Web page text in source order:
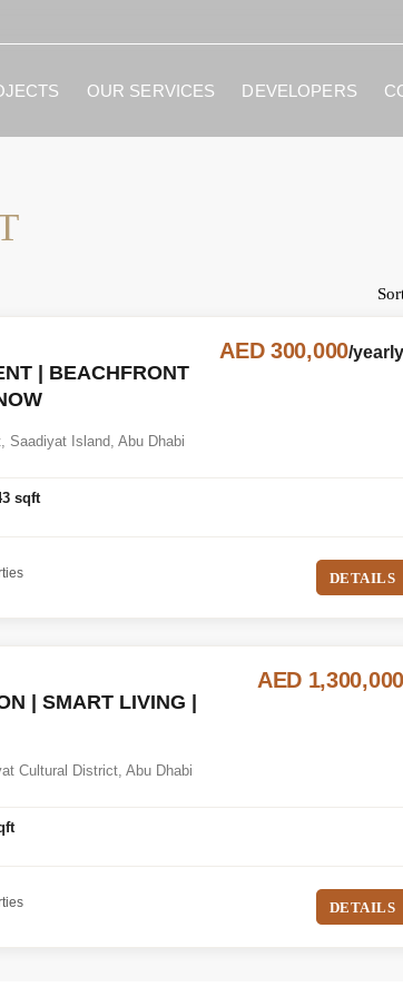
OUR SERVICES DEVELOPERS
| BEACHFRONT
AED 300,000/yearly
Saadiyat Island, Abu Dhabi
sqft
DETAILS
| SMART LIVING |
AED 1,300,000
Cultural District, Abu Dhabi
DETAILS